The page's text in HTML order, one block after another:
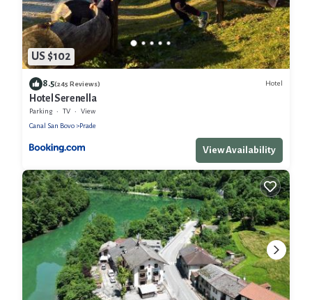
US $102
8.5(245 Reviews) Hotel
Hotel Serenella
Parking TV
View
Canal San Bovo
Prade
View Availability